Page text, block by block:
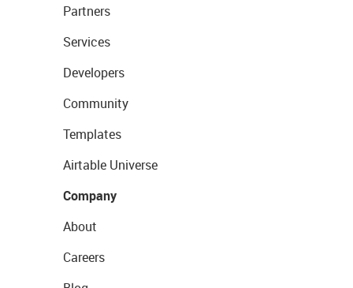
Partners
Services
Developers
Community
Templates
Airtable Universe
Company
About
Careers